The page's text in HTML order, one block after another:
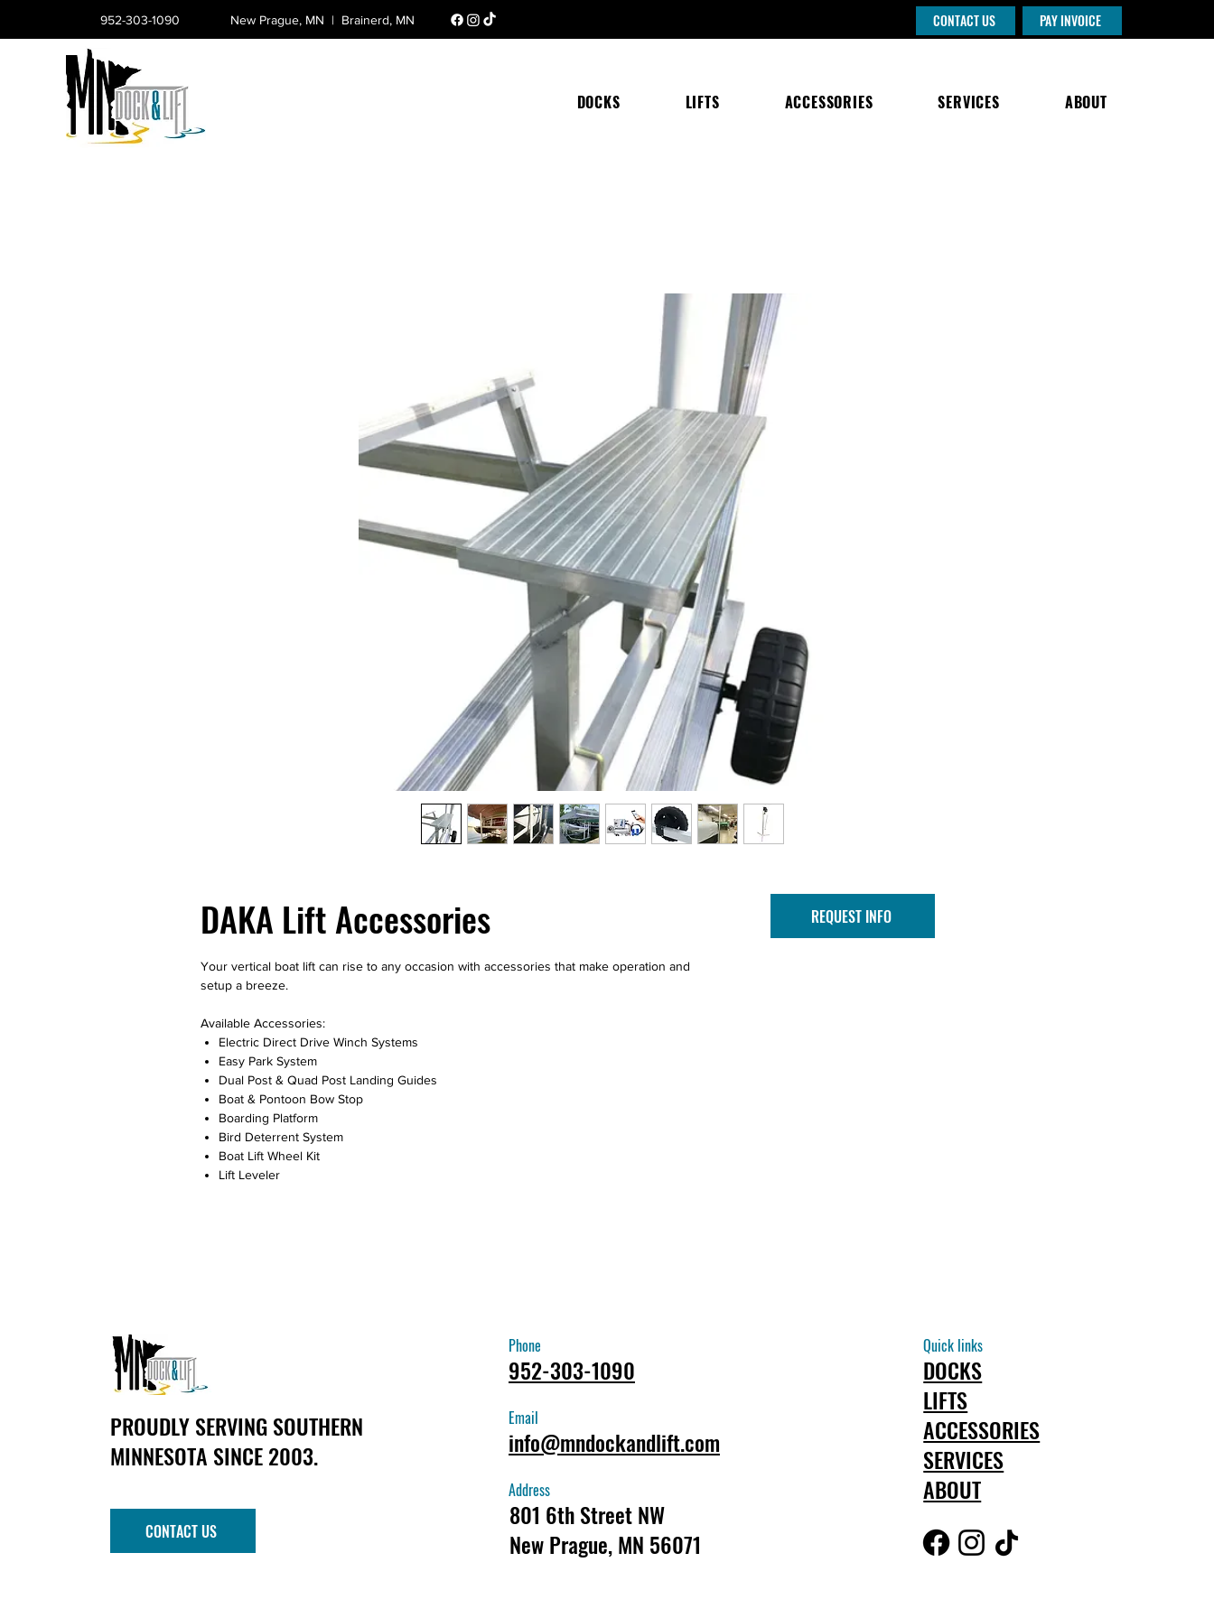
952-303-1090 New Prague, MN | Brainerd, MN CONTACT US PAY INVOICE
DOCKS LIFTS ACCESSORIES SERVICES ABOUT
DAKA Lift Accessories
Your vertical boat lift can rise to any occasion with accessories that make operation and
setup a breeze.
Available Accessories:
Electric Direct Drive Winch Systems
Easy Park System
Dual Post & Quad Post Landing Guides
Boat & Pontoon Bow Stop
Boarding Platform
Bird Deterrent System
Boat Lift Wheel Kit
Lift Leveler
REQUEST INFO
PROUDLY SERVING SOUTHERN
MINNESOTA SINCE 2003.
CONTACT US
Phone
952-303-1090
Email
info@mndockandlift.com
Address
801 6th Street NW
New Prague, MN 56071
Quick links
DOCKS
LIFTS
ACCESSORIES
SERVICES
ABOUT